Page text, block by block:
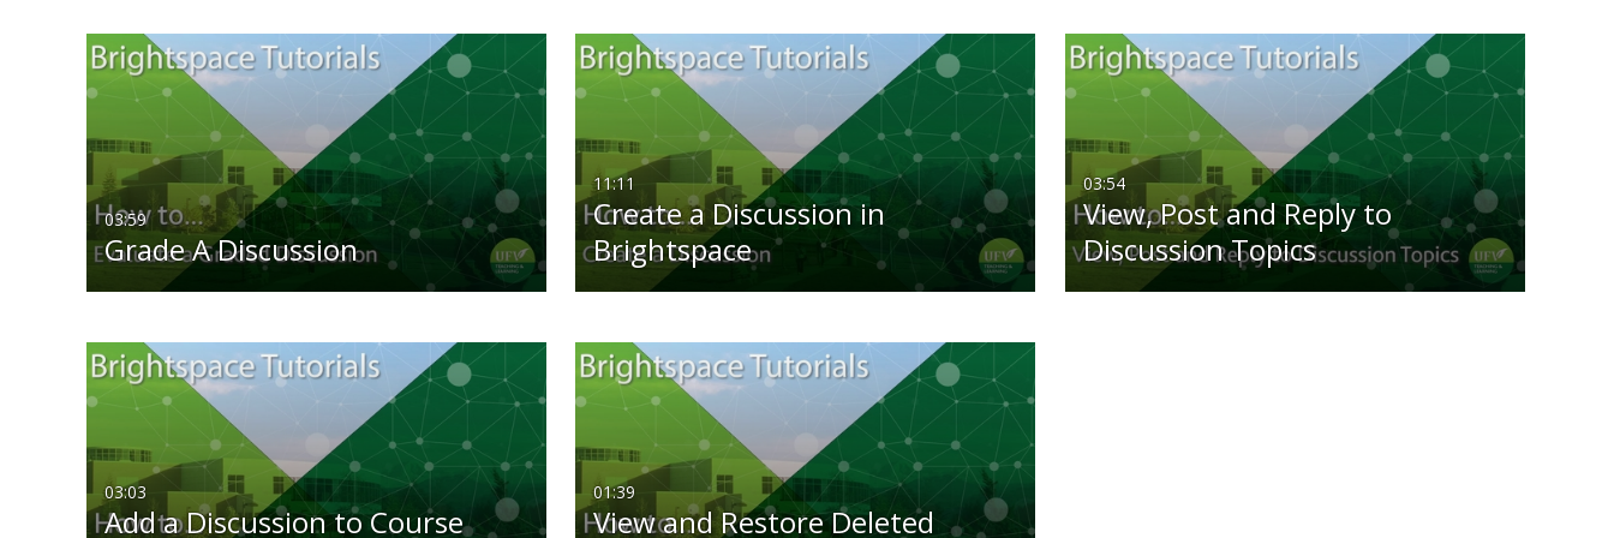
03:59
Grade A Discussion
11:11
Create a Discussion in
Brightspace
03:54
View, Post and Reply to
Discussion Topics
03:03
Add a Discussion to Course
01:39
View and Restore Deleted